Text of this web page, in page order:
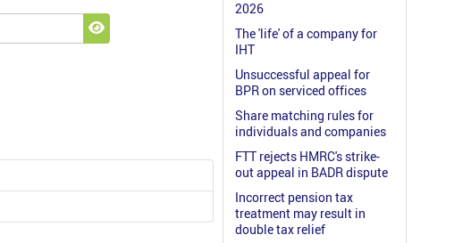
Show Password
2026
The 'life' of a company for
IHT
Unsuccessful appeal for
BPR on serviced offices
Share matching rules for
individuals and companies
FTT rejects HMRC's strike-
out appeal in BADR dispute
Incorrect pension tax
treatment may result in
double tax relief